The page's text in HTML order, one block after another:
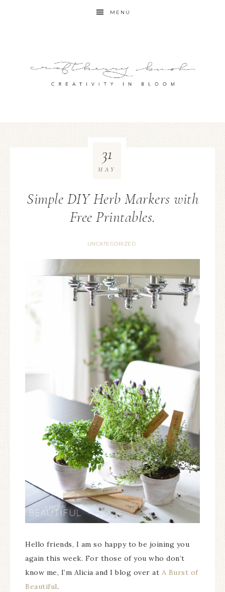
MENU
Simple DIY Herb Markers with
Free Printables.
UNCATEGORIZED
31
MAY
Hello friends, I am so happy to be joining you
again this week. For those of you who don’t
know me, I’m Alicia and I blog over at A Burst of
Beautiful.